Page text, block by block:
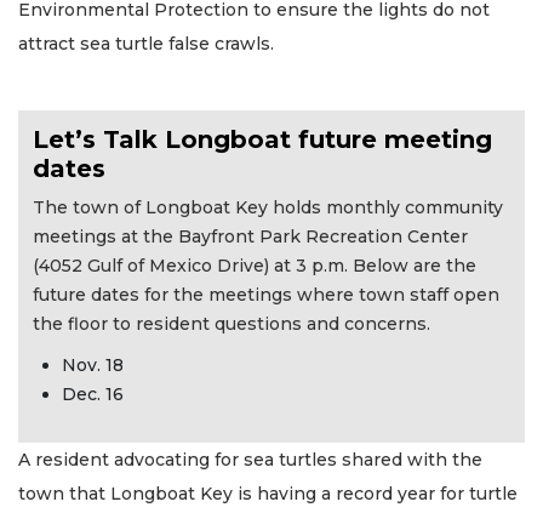
Environmental Protection to ensure the lights do not
attract sea turtle false crawls.
Let’s Talk Longboat future meeting
dates
The town of Longboat Key holds monthly community
meetings at the Bayfront Park Recreation Center
(4052 Gulf of Mexico Drive) at 3 p.m. Below are the
future dates for the meetings where town staff open
the floor to resident questions and concerns.
Nov. 18
Dec. 16
A resident advocating for sea turtles shared with the
town that Longboat Key is having a record year for turtle